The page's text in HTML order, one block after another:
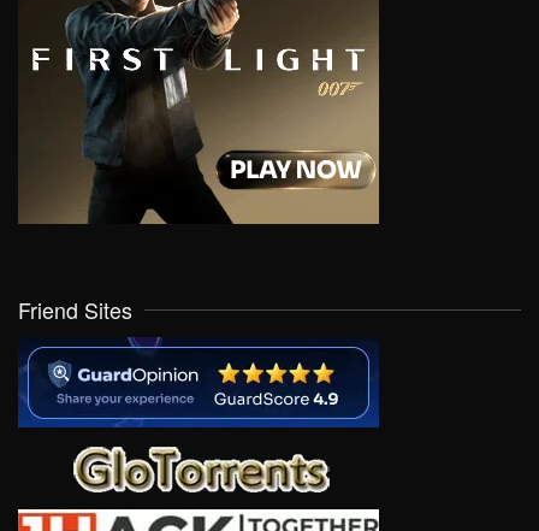
Friend Sites